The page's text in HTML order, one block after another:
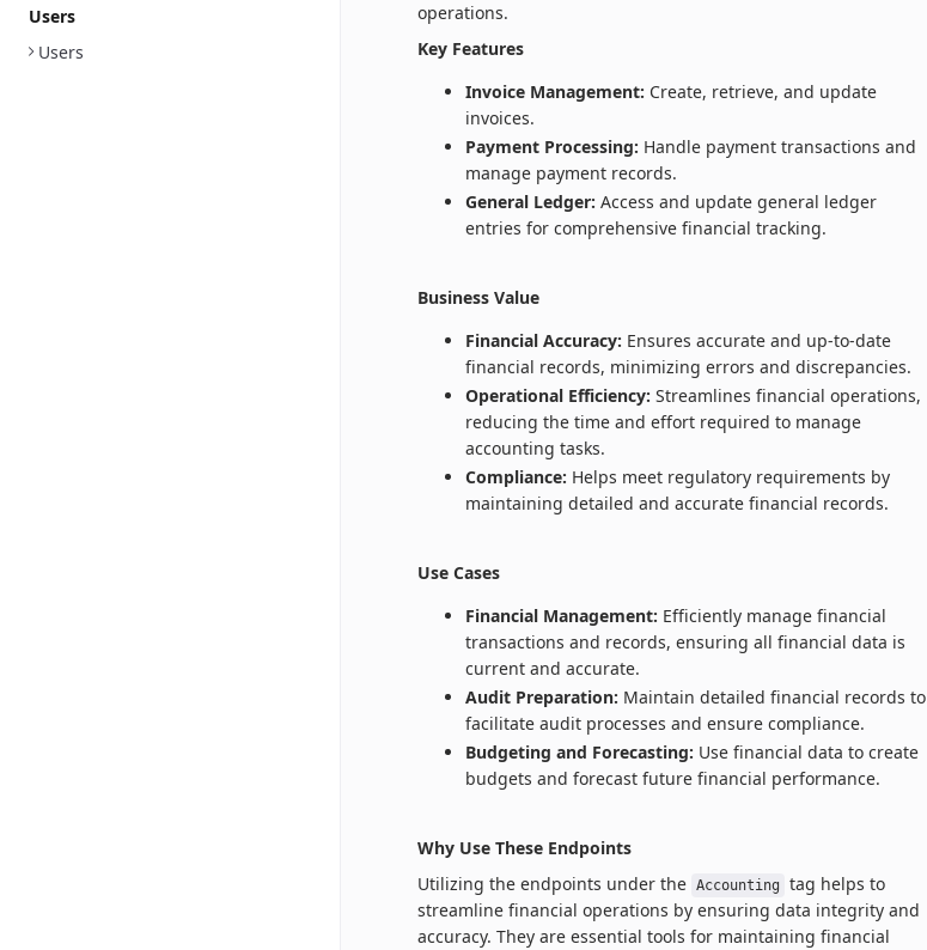
Users
Users
operations.
Key Features
Invoice Management: Create, retrieve, and update
invoices.
Payment Processing: Handle payment transactions and
manage payment records.
General Ledger: Access and update general ledger
entries for comprehensive financial tracking.
Business Value
Financial Accuracy: Ensures accurate and up-to-date
financial records, minimizing errors and discrepancies.
Operational Efficiency: Streamlines financial operations,
reducing the time and effort required to manage
accounting tasks.
Compliance: Helps meet regulatory requirements by
maintaining detailed and accurate financial records.
Use Cases
Financial Management: Efficiently manage financial
transactions and records, ensuring all financial data is
current and accurate.
Audit Preparation: Maintain detailed financial records to
facilitate audit processes and ensure compliance.
Budgeting and Forecasting: Use financial data to create
budgets and forecast future financial performance.
Why Use These Endpoints
Utilizing the endpoints under the Accounting
tag helps to
streamline financial operations by ensuring data integrity and
accuracy. They are essential tools for maintaining financial